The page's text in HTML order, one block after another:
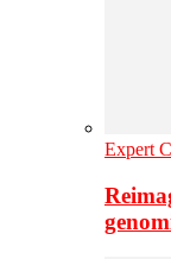
Expert